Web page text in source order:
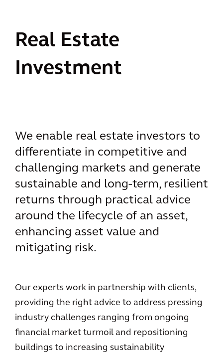
Real Estate
Investment
We enable real estate investors to
differentiate in competitive and
challenging markets and generate
sustainable and long-term, resilient
returns through practical advice
around the lifecycle of an asset,
enhancing asset value and
mitigating risk.
Our experts work in partnership with clients,
providing the right advice to address pressing
industry challenges ranging from ongoing
financial market turmoil and repositioning
buildings to increasing sustainability